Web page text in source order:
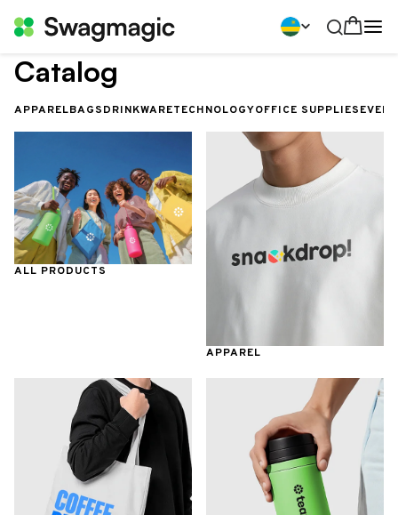
Catalog
APPARELBAGSDRINKWARETECHNOLOGYOFFICE SUPPLIES
ALL PRODUCTS
APPAREL